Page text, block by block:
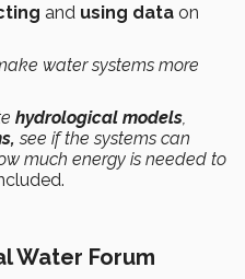
and using data on
water systems more
hydrological models,
see if the systems can
much energy is needed to
Water Forum